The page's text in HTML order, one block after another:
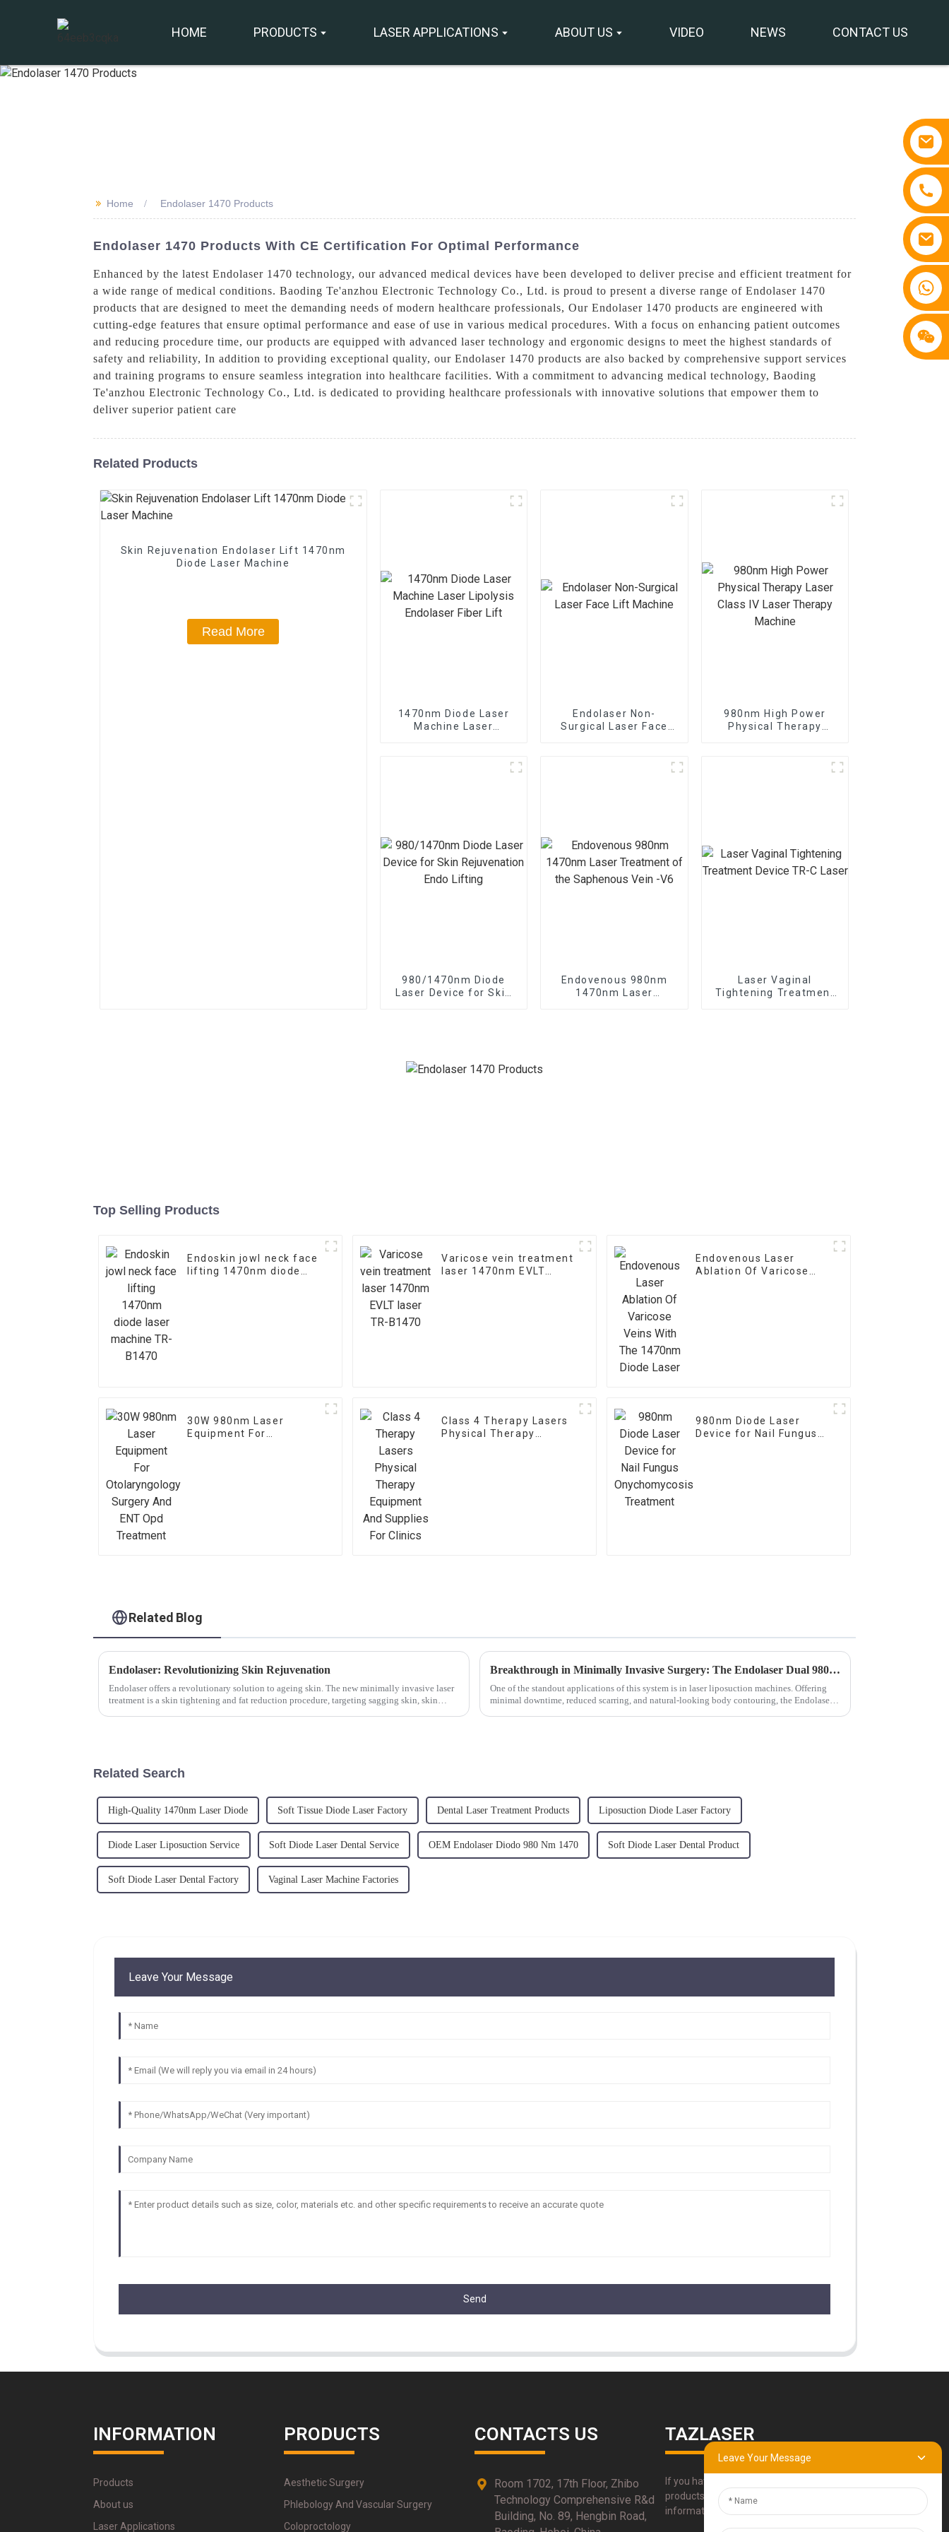
HOME PRODUCTS LASER APPLICATIONS ABOUT US VIDEO NEWS CONTACT US
+86 15810767862
>> Home Endolaser 1470 Products
Endolaser 1470 Products With CE Certification For Optimal Performance
Enhanced by the latest Endolaser 1470 technology, our advanced medical devices have been developed to deliver precise and efficient treatment for
a wide range of medical conditions. Baoding Te'anzhou Electronic Technology Co., Ltd. is proud to present a diverse range of Endolaser 1470
products that are designed to meet the demanding needs of modern healthcare professionals, Our Endolaser 1470 products are engineered with
cutting-edge features that ensure optimal performance and ease of use in various medical procedures. With a focus on enhancing patient outcomes
and reducing procedure time, our products are equipped with advanced laser technology and ergonomic designs to meet the highest standards of
safety and reliability, In addition to providing exceptional quality, our Endolaser 1470 products are also backed by comprehensive support services
and training programs to ensure seamless integration into healthcare facilities. With a commitment to advancing medical technology, Baoding
Te'anzhou Electronic Technology Co., Ltd. is dedicated to providing healthcare professionals with innovative solutions that empower them to
deliver superior patient care
Related Products
Skin Rejuvenation Endolaser Lift 1470nm
Diode Laser Machine
Read More
1470nm Diode Laser
Machine Laser
Endolaser Non-
Surgical Laser Face
980nm High Power
Physical Therapy
980/1470nm Diode
Laser Device for Skin
Endovenous 980nm
1470nm Laser
Laser Vaginal
Tightening Treatment
Top Selling Products
Endoskin jowl neck face
lifting 1470nm diode
Varicose vein treatment
laser 1470nm EVLT
Endovenous Laser
Ablation Of Varicose
30W 980nm Laser
Equipment For
Class 4 Therapy Lasers
Physical Therapy
980nm Diode Laser
Device for Nail Fungus
Related Blog
Endolaser: Revolutionizing Skin Rejuvenation
Endolaser offers a revolutionary solution to ageing skin. The new minimally invasive laser
treatment is a skin tightening and fat reduction procedure, targeting sagging skin, skin
Breakthrough in Minimally Invasive Surgery: The Endolaser Dual 980/1470 Revolution
One of the standout applications of this system is in laser liposuction machines. Offering
minimal downtime, reduced scarring, and natural-looking body contouring, the Endolaser
Related Search
High-Quality 1470nm Laser Diode Soft Tissue Diode Laser Factory Dental Laser Treatment Products Liposuction Diode Laser Factory
Diode Laser Liposuction Service Soft Diode Laser Dental Service OEM Endolaser Diodo 980 Nm 1470 Soft Diode Laser Dental Product
Soft Diode Laser Dental Factory Vaginal Laser Machine Factories
Leave Your Message
Send
INFORMATION
Products
About us
Laser Applications
PRODUCTS
Aesthetic Surgery
Phlebology And Vascular Surgery
Coloproctology
CONTACTS US
Room 1702, 17th Floor, Zhibo
Technology Comprehensive R&d
Building, No. 89, Hengbin Road,
TAZLASER
If you have any questions about our
products, please use our contact
information, email or call us directly.
Leave Your Message